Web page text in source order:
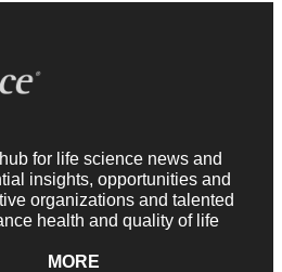
for life science news and
insights, opportunities and
organizations and talented
health and quality of life
MORE